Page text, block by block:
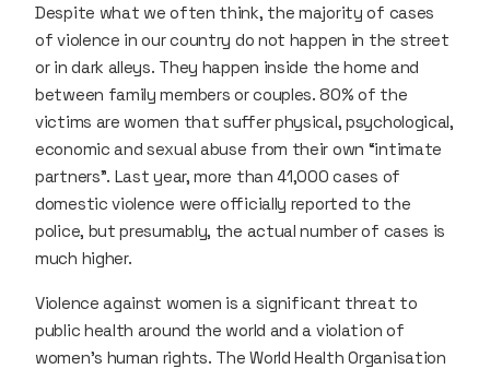
Despite what we often think, the majority of cases
of violence in our country do not happen in the street
or in dark alleys. They happen inside the home and
between family members or couples. 80% of the
victims are women that suffer physical, psychological,
economic and sexual abuse from their own “intimate
partners”. Last year, more than 41,000 cases of
domestic violence were officially reported to the
police, but presumably, the actual number of cases is
much higher.
Violence against women is a significant threat to
public health around the world and a violation of
women’s human rights. The World Health Organisation